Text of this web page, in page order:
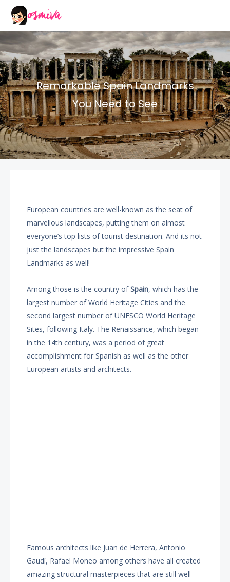
Remarkable Spain Landmarks
You Need to See
European countries are well-known as the seat of
marvellous landscapes, putting them on almost
everyone’s top lists of tourist destination. And its not
just the landscapes but the impressive Spain
Landmarks as well!
Among those is the country ofSpain, which has the
largest number of World Heritage Cities and the
second largest number of UNESCO World Heritage
Sites, following Italy. The Renaissance, which began
in the 14th century, was a period of great
accomplishment for Spanish as well as the other
European artists and architects.
Famous architects like Juan de Herrera, Antonio
Gaudí, Rafael Moneo among others have all created
amazing structural masterpieces that are still well-